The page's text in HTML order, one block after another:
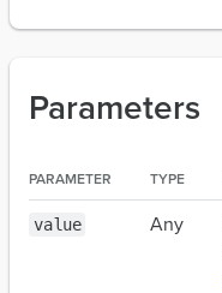
Parameters
PARAMETER TYPE
value Any